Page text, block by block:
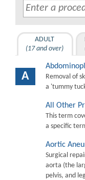
ADULT
(17 and over)
A
Removal of
a 'tummy
All Other
This term
a specific
Aortic
Surgical
aorta (the
pelvis, and